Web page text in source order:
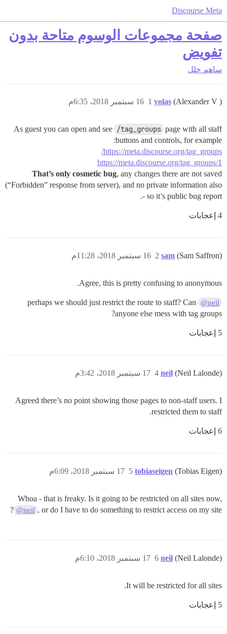
Discourse Meta
صفحة مجموعات الوسوم متاحة بدون
تفويض
ساهم خلل
volas (Alexander V ) 16 سبتمبر 2018، 6:35م 1
As guest you can open and see /tag_groups page with all staff
buttons and controls, for example:
https://meta.discourse.org/tag_groups/
https://meta.discourse.org/tag_groups/1
That’s only cosmetic bug, any changes there are not saved
(“Forbidden” response from server), and no private information also
- so it’s public bug report.
4 إعجابات
sam (Sam Saffron) 16 سبتمبر 2018، 11:28م 2
Agree, this is pretty confusing to anonymous.
@neil
perhaps we should just restrict the route to staff? Can
anyone else mess with tag groups?
5 إعجابات
neil (Neil Lalonde) 17 سبتمبر 2018، 3:42م 4
Agreed there’s no point showing those pages to non-staff users. I
restricted them to staff.
6 إعجابات
tobiaseigen (Tobias Eigen) 17 سبتمبر 2018، 6:09م 5
Whoa - that is freaky. Is it going to be restricted on all sites now,
@neil , or do I have to do something to restrict access on my site?
neil (Neil Lalonde) 17 سبتمبر 2018، 6:10م 6
It will be restricted for all sites.
5 إعجابات